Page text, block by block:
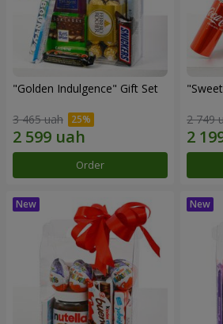
"Golden Indulgence" Gift Set
3 465 uah
Order
2 749